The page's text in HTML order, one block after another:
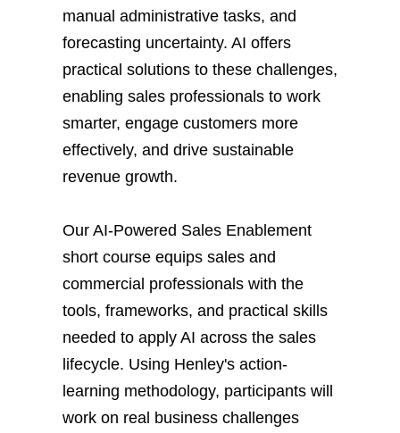
manual administrative tasks, and
forecasting uncertainty. AI offers
practical solutions to these challenges,
enabling sales professionals to work
smarter, engage customers more
effectively, and drive sustainable
revenue growth.
Our AI-Powered Sales Enablement
short course equips sales and
commercial professionals with the
tools, frameworks, and practical skills
needed to apply AI across the sales
lifecycle. Using Henley's action-
learning methodology, participants will
work on real business challenges